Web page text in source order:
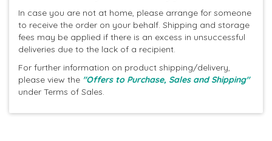
In case you are not at home, please arrange for someone
to receive the order on your behalf. Shipping and storage
fees may be applied if there is an excess in unsuccessful
deliveries due to the lack of a recipient.
For further information on product shipping/delivery,
please view the "Offers to Purchase, Sales and Shipping"
under Terms of Sales.